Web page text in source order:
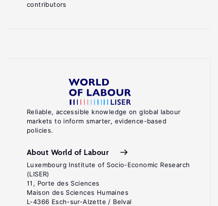
Reliable, accessible knowledge on global labour
markets to inform smarter, evidence-based
policies.
About World of Labour
Luxembourg Institute of Socio-Economic Research
(LISER)
11, Porte des Sciences
Maison des Sciences Humaines
L-4366 Esch-sur-Alzette / Belval
contributors